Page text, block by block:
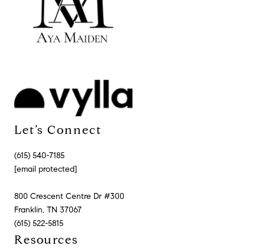
Let’s Connect
(615) 540-7185
[email protected]
800 Crescent Centre Dr #300
Franklin, TN 37067
(615) 522-5815
Resources